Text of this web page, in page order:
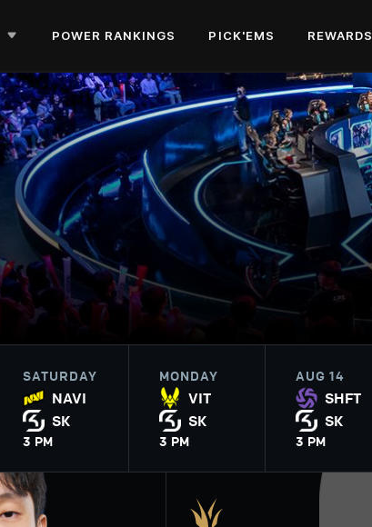
POWER RANKINGS PICK'EMS REWARDS
SATURDAY
NAVI
SK
3 PM
MONDAY
VIT
SK
3 PM
AUG 14
SHFT
SK
3 PM